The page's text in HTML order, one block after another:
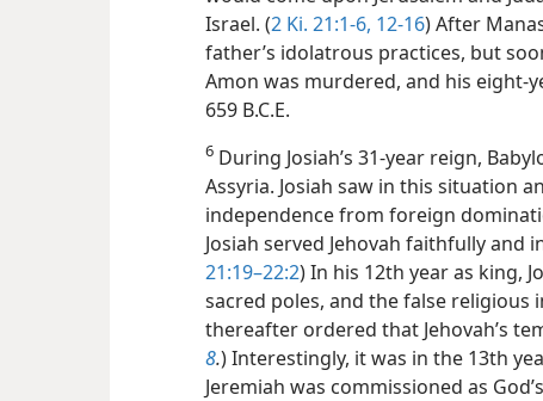
Israel. (2 Ki. 21:1-6, 12-16) After
father’s idolatrous practices, but
Amon was murdered, and his eight-
659 B.C.E.
6 During Josiah’s 31-year reign,
Assyria. Josiah saw in this situation
independence from foreign
Josiah served Jehovah faithfully and
21:19–22:2) In his 12th year as king,
sacred poles, and the false
thereafter ordered that Jehovah’s
8.) Interestingly, it was in the 13th
Jeremiah was commissioned as